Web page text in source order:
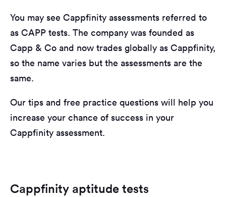
You may see Cappfinity assessments referred to
as CAPP tests. The company was founded as
Capp & Co and now trades globally as Cappfinity,
so the name varies but the assessments are the
same.
Our tips and free practice questions will help you
increase your chance of success in your
Cappfinity assessment.
Cappfinity aptitude tests